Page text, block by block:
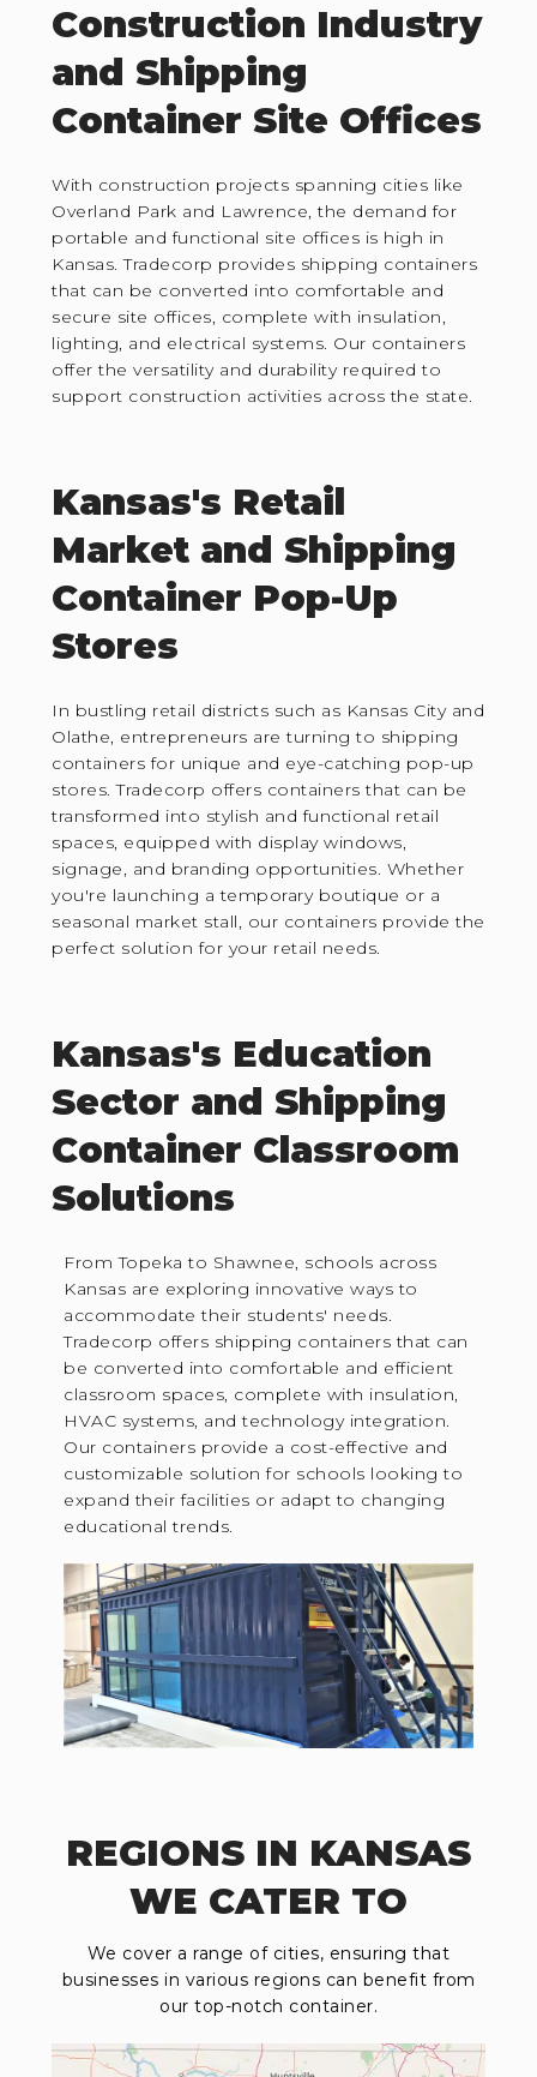
Construction Industry
and Shipping
Container Site Offices
With construction projects spanning cities like
Overland Park and Lawrence, the demand for
portable and functional site offices is high in
Kansas. Tradecorp provides shipping containers
that can be converted into comfortable and
secure site offices, complete with insulation,
lighting, and electrical systems. Our containers
offer the versatility and durability required to
support construction activities across the state.
Kansas's Retail
Market and Shipping
Container Pop-Up
Stores
In bustling retail districts such as Kansas City and
Olathe, entrepreneurs are turning to shipping
containers for unique and eye-catching pop-up
stores. Tradecorp offers containers that can be
transformed into stylish and functional retail
spaces, equipped with display windows,
signage, and branding opportunities. Whether
you're launching a temporary boutique or a
seasonal market stall, our containers provide the
perfect solution for your retail needs.
Kansas's Education
Sector and Shipping
Container Classroom
Solutions
From Topeka to Shawnee, schools across
Kansas are exploring innovative ways to
accommodate their students' needs.
Tradecorp offers shipping containers that can
be converted into comfortable and efficient
classroom spaces, complete with insulation,
HVAC systems, and technology integration.
Our containers provide a cost-effective and
customizable solution for schools looking to
expand their facilities or adapt to changing
educational trends.
REGIONS IN KANSAS
WE CATER TO
We cover a range of cities, ensuring that
businesses in various regions can benefit from
our top-notch container.